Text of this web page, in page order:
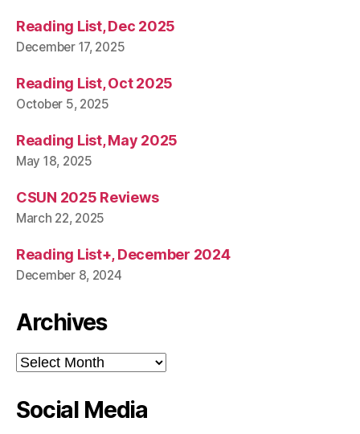
Reading List, Dec 2025
December 17, 2025
Reading List, Oct 2025
October 5, 2025
Reading List, May 2025
May 18, 2025
CSUN 2025 Reviews
March 22, 2025
Reading List+, December 2024
December 8, 2024
Archives
Archives
Social Media